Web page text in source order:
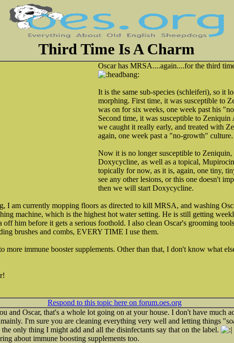
Third Time Is A Charm
Oscar has MRSA....again....for the third
It is the same sub-species (schleiferi), so it
morphing. First time, it was susceptible to
was on for six weeks, one week past his
Second time, it was susceptible to
we caught it really early, and treated with
again, one week past a "no-growth" culture.
Now it is no longer susceptible to Zeniquin,
Doxycycline, as well as a topical,
topically for now, as it is, again, one tiny,
see any other lesions, or this one doesn't
then we will start Doxycycline.
I am currently mopping floors as directed to kill MRSA, and washing
machine, which is the highest hot water setting. He is still getting
off him before it gets a serious foothold. I also clean Oscar's grooming
brushes and combs, EVERY TIME I use them.
more immune booster supplements. Other than that, I don't know what
Respond to this topic here on forum.oes.org
and Oscar, that's a whole lot going on at your house. I don't have much
mainly. I'm sure you are cleaning everything very well and letting things
only thing I might add and all the disinfectants say that on the label.
about immune boosting supplements too.